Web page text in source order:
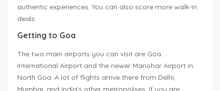
authentic experiences. You can also score more walk-in
deals.
Getting to Goa
The two main airports you can visit are Goa
International Airport and the newer Manohar Airport in
North Goa. A lot of flights arrive there from Delhi,
Mumbai, and India’s other metropolises. If you are